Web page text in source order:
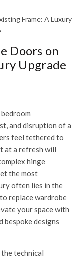
Doors on
Upgrade
and disruption of a
feel tethered to
at a refresh will
hinge
the most
often lies in the
replace wardrobe
your space with
bespoke designs
technical